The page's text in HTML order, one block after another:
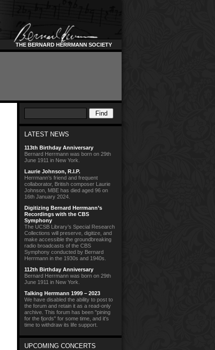
THE BERNARD HERRMANN SOCIETY
LATEST NEWS
113th Birthday Anniversary
Bernard Herrmann was born on 29th
June 1911 in New York.
Laurie Johnson, R.I.P.
Herrmann’s friend and frequent
collaborator, British composer Laurie
Johnson, MBE has died aged 96 on
16th January 2024.
Digitizing Bernard Herrmann’s
Recordings with the CBS
Symphony
The UCSB Library’s Special Research
Collections will preserve, digitize, and
make accessible the groundbreaking
radio broadcasts of the CBS
Symphony conducted by Bernard
Herrmann in the 1930s and 1940s.
112th Birthday Anniversary
Bernard Herrmann was born on 29th
June 1911 in New York.
Talking Herrmann 1999 – 2023
We have disabled the ability to post to
the forum and retain it as a read-only
archive. This forum has been "pining
for the fjords" for some time, and it's
time to withdraw its life support.
UPCOMING CONCERTS